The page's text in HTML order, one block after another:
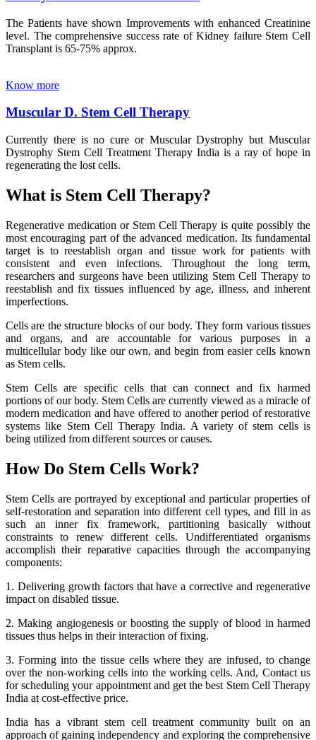
The Patients have shown Improvements with enhanced Creatinine
level. The comprehensive success rate of Kidney failure Stem Cell
Transplant is 65-75% approx.
Know more
Muscular D. Stem Cell Therapy
Currently there is no cure or Muscular Dystrophy but Muscular
Dystrophy Stem Cell Treatment Therapy India is a ray of hope in
regenerating the lost cells.
What is Stem Cell Therapy?
Regenerative medication or Stem Cell Therapy is quite possibly the
most encouraging part of the advanced medication. Its fundamental
target is to reestablish organ and tissue work for patients with
consistent and even infections. Throughout the long term,
researchers and surgeons have been utilizing Stem Cell Therapy to
reestablish and fix tissues influenced by age, illness, and inherent
imperfections.
Cells are the structure blocks of our body. They form various tissues
and organs, and are accountable for various purposes in a
multicellular body like our own, and begin from easier cells known
as Stem cells.
Stem Cells are specific cells that can connect and fix harmed
portions of our body. Stem Cells are currently viewed as a miracle of
modern medication and have offered to another period of restorative
systems like Stem Cell Therapy India. A variety of stem cells is
being utilized from different sources or causes.
How Do Stem Cells Work?
Stem Cells are portrayed by exceptional and particular properties of
self-restoration and separation into different cell types, and fill in as
such an inner fix framework, partitioning basically without
constraints to renew different cells. Undifferentiated organisms
accomplish their reparative capacities through the accompanying
components:
1. Delivering growth factors that have a corrective and regenerative
impact on disabled tissue.
2. Making angiogenesis or boosting the supply of blood in harmed
tissues thus helps in their interaction of fixing.
3. Forming into the tissue cells where they are infused, to change
over the non-working cells into the working cells. And, Contact us
for scheduling your appointment and get the best Stem Cell Therapy
India at cost-effective price.
India has a vibrant stem cell treatment community built on an
approach of gaining independency and exploring the comprehensive